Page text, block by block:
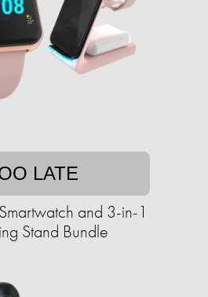
LATE
and 3-in-1
Stand Bundle